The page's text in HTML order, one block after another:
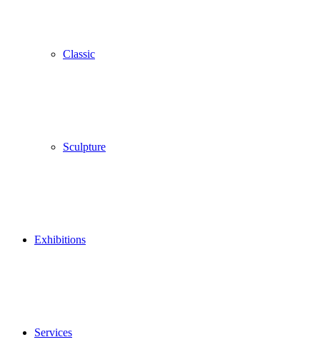
Classic
Sculpture
Exhibitions
Services